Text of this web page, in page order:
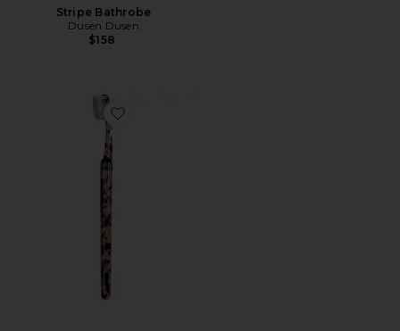
Stripe Bathrobe
Dusen Dusen
$158
Favorite The Better Brush